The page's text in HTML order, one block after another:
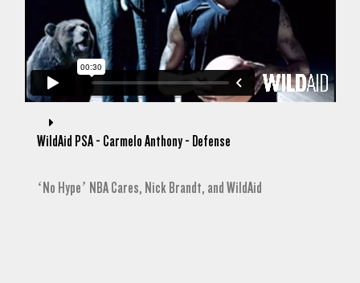
WildAid PSA - Carmelo Anthony - Defense
‘No Hype’ NBA Cares, Nick Brandt, and WildAid